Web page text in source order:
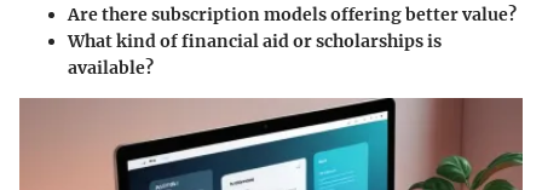
Are there subscription models offering better value?
What kind of financial aid or scholarships is
available?